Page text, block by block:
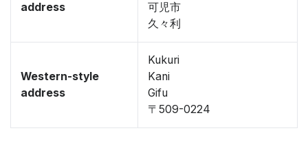
address
可児市
久々利
Western-style
address
Kukuri
Kani
Gifu
〒509-0224